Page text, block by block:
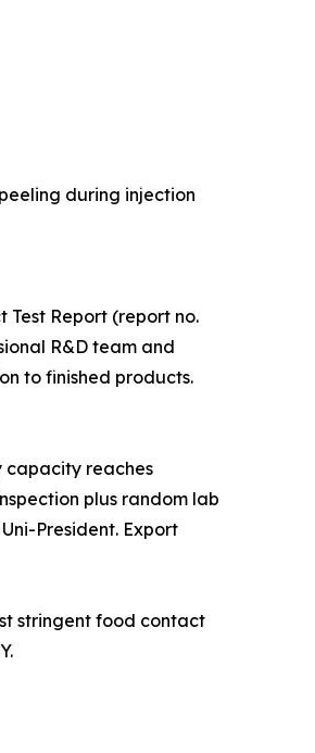
during injection
Test Report (report no.
R&D team and
to finished products.
capacity reaches
plus random lab
President. Export
stringent food contact